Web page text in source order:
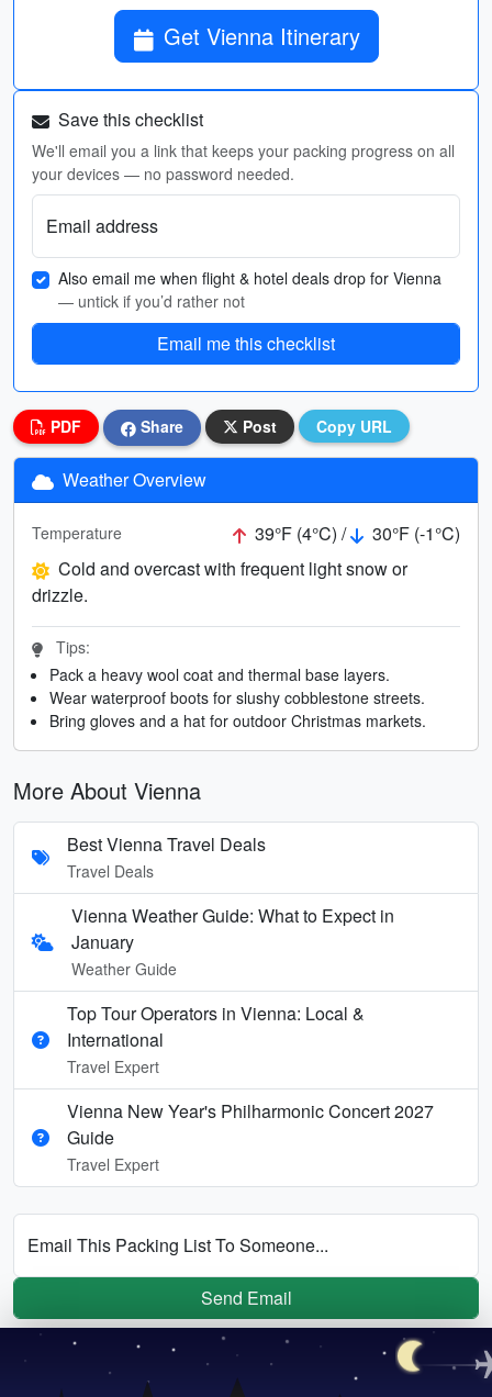
Get Vienna Itinerary
Save this checklist
We'll email you a link that keeps your packing progress on all
your devices — no password needed.
Email address
Also email me when flight & hotel deals drop for Vienna
— untick if you’d rather not
Email me this checklist
PDF Share Post Copy URL
Weather Overview
Temperature 39°F (4°C) /
30°F (-1°C)
Cold and overcast with frequent light snow or
drizzle.
Tips:
Pack a heavy wool coat and thermal base layers.
Wear waterproof boots for slushy cobblestone streets.
Bring gloves and a hat for outdoor Christmas markets.
More About Vienna
Best Vienna Travel Deals
Travel Deals
Vienna Weather Guide: What to Expect in
January
Weather Guide
Top Tour Operators in Vienna: Local &
International
Travel Expert
Vienna New Year's Philharmonic Concert 2027
Guide
Travel Expert
Email This Packing List To Someone...
Send Email